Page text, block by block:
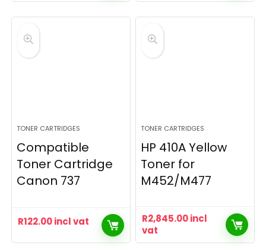
TONER CARTRIDGES
Compatible
Toner Cartridge
Canon 737
R122.00incl vat
TONER CARTRIDGES
HP 410A Yellow
Toner for
M452/M477
R2,845.00incl
vat